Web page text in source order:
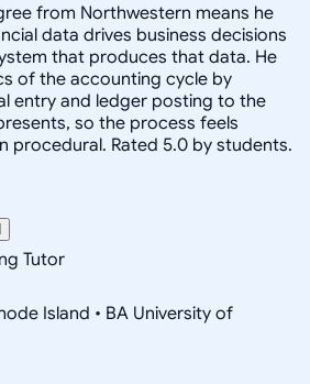
from Northwestern means he
data drives business decisions
that produces that data. He
of the accounting cycle by
entry and ledger posting to the
so the process feels
procedural. Rated 5.0 by students.
Tutor
Island • BA University of